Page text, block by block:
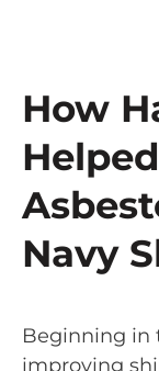
How
Navy
Beginning in
improving